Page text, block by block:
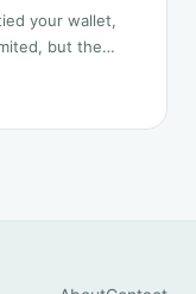
your wallet,
but the
and longer-